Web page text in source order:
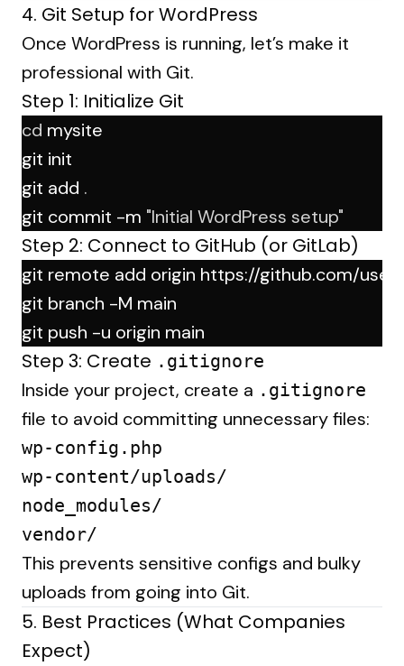
4. Git Setup for WordPress
Once WordPress is running, let’s make it
professional with Git.
Step 1: Initialize Git
cd mysite
git init
git add .
git commit -m "Initial WordPress setup"
Step 2: Connect to GitHub (or GitLab)
git remote add origin https://github.com/
git branch -M main
git push -u origin main
Step 3: Create .gitignore
Inside your project, create a .gitignore
file to avoid committing unnecessary files:
wp-config.php
wp-content/uploads/
node_modules/
This prevents sensitive configs and bulky
uploads from going into Git.
5. Best Practices (What Companies
Expect)